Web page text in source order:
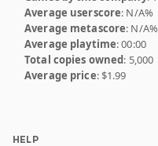
Average userscore: N/A%
Average metascore: N/A%
Average playtime: 00:00
Total copies owned: 5,000
Average price: $1.99
HELP